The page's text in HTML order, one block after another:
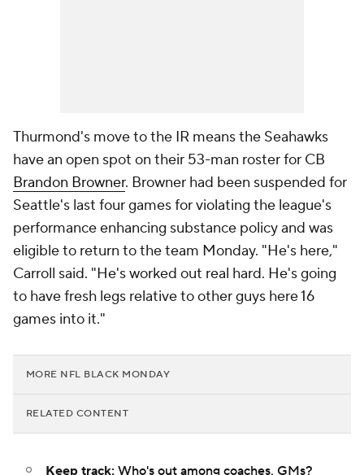
Thurmond's move to the IR means the Seahawks
have an open spot on their 53-man roster for CB
Brandon Browner. Browner had been suspended for
Seattle's last four games for violating the league's
performance enhancing substance policy and was
eligible to return to the team Monday. "He's here,"
Carroll said. "He's worked out real hard. He's going
to have fresh legs relative to other guys here 16
games into it."
MORE NFL BLACK MONDAY
RELATED CONTENT
Keep track: Who's out among coaches, GMs?